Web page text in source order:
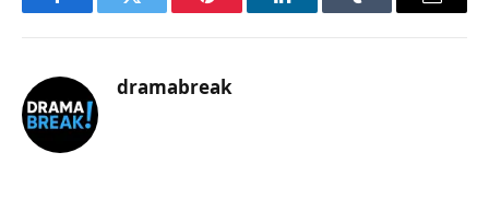
FacebookTwitter Pinterest LinkedInTumblr Email
dramabreak